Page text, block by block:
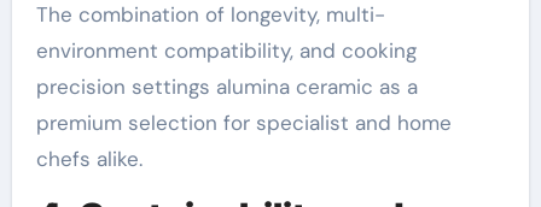
The combination of longevity, multi-
environment compatibility, and cooking
precision settings alumina ceramic as a
premium selection for specialist and home
chefs alike.